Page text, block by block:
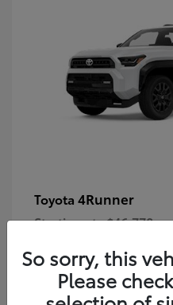
Toyota 4Runner
Starting at $46,778
So sorry, this
Please